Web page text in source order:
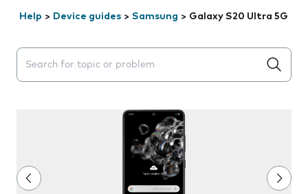
Help > Device guides > Samsung > Galaxy S20 Ultra 5G
Search suggestions will appear below the field as you